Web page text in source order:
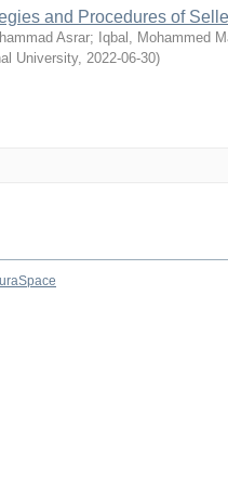
and Procedures of
Asrar; Iqbal, Mohammed
University, 2022-06-30)